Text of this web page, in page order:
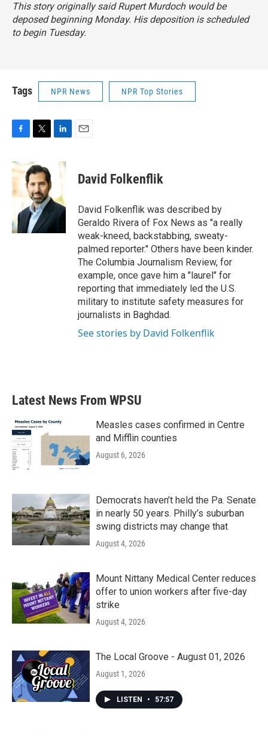
This story originally said Rupert Murdoch would be
deposed beginning Monday. His deposition is scheduled
to begin Tuesday.
Tags NPR News NPR Top Stories
c
e
o
k
i
t
t
e
r
n
d
I
n
David Folkenflik
David Folkenflik was described by
Geraldo Rivera of Fox News as "a really
weak-kneed, backstabbing, sweaty-
palmed reporter." Others have been kinder.
The Columbia Journalism Review, for
example, once gave him a "laurel" for
reporting that immediately led the U.S.
military to institute safety measures for
journalists in Baghdad.
See stories by David Folkenflik
Latest News From WPSU
Measles cases confirmed in Centre
and Mifflin counties
August 6, 2026
Democrats haven’t held the Pa. Senate
in nearly 50 years. Philly’s suburban
swing districts may change that
August 4, 2026
Mount Nittany Medical Center reduces
offer to union workers after five-day
strike
August 4, 2026
The Local Groove - August 01, 2026
August 1, 2026
LISTEN • 57:57